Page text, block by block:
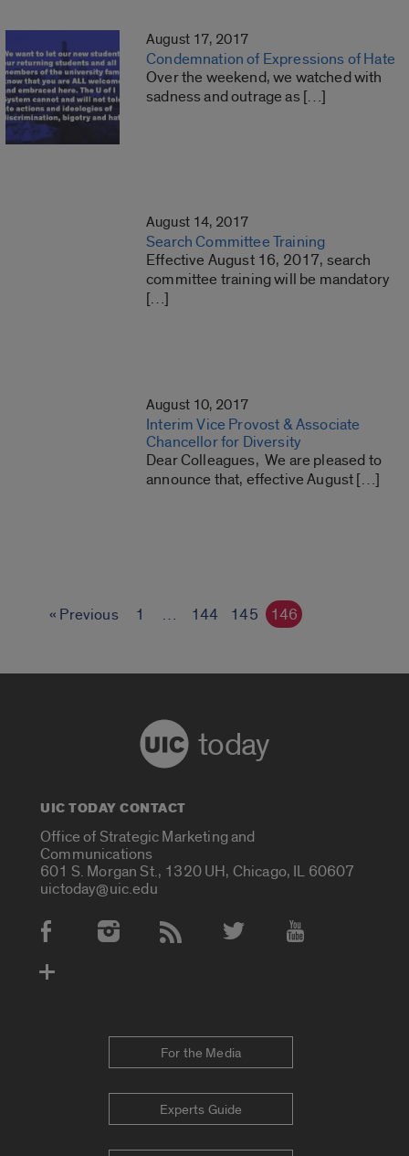
August 17, 2017
Condemnation of Expressions of Hate
Over the weekend, we watched with
sadness and outrage as […]
August 14, 2017
Search Committee Training
Effective August 16, 2017, search
committee training will be mandatory
[…]
August 10, 2017
Interim Vice Provost & Associate
Chancellor for Diversity
Dear Colleagues, We are pleased to
announce that, effective August […]
« Previous 1 … 144 145 146
today
UIC TODAY CONTACT
Office of Strategic Marketing and
Communications
601 S. Morgan St., 1320 UH, Chicago, IL 60607
uictoday@uic.edu
Social Media Accounts
For the Media
Experts Guide